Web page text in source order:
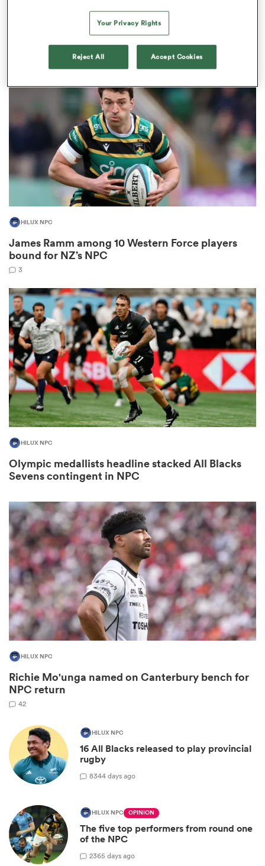
Bay
The three performers of the week
from Hilux NPC round one
HILUX NPC
James Ramm among 10 Western Force players
bound for NZ’s NPC
3
HILUX NPC
Olympic medallists headline stacked All Blacks
Sevens contingent in NPC
HILUX NPC
Richie Mo'unga named on Canterbury bench for
NPC return
42
HILUX NPC
16 All Blacks released to play provincial
rugby
8344 days ago
HILUX NPC OPINION
The five top performers from round one
of the NPC
2365 days ago
Your Privacy Rights
Reject All Accept Cookies